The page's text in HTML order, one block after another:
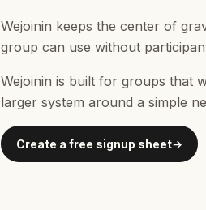
Wejoinin keeps the center of
group can use without
Wejoinin is built for groups that
larger system around a simple
Create a free signup sheet